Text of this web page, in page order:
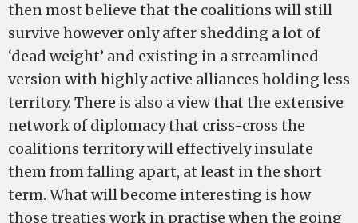
then most believe that the coalitions will still
survive however only after shedding a lot of
‘dead weight’ and existing in a streamlined
version with highly active alliances holding less
territory. There is also a view that the extensive
network of diplomacy that criss-cross the
coalitions territory will effectively insulate
them from falling apart, at least in the short
term. What will become interesting is how
those treaties work in practise when the going